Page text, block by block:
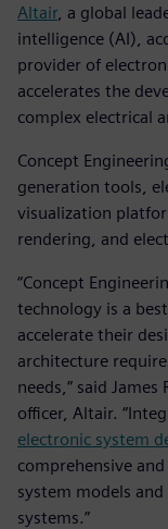
Altair, a global
intelligence (AI),
provider of
accelerates the
complex electrical
Concept
generation tools,
visualization
rendering, and
“Concept
technology is a
accelerate their
architecture
needs,” said
officer, Altair.
electronic system
comprehensive
system models
systems.”